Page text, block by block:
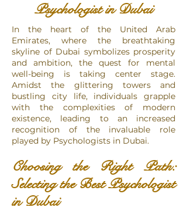
Psychologist in Dubai
​In the heart of the United Arab
Emirates, where the breathtaking
skyline of Dubai symbolizes prosperity
and ambition, the quest for mental
well-being is taking center stage.
Amidst the glittering towers and
bustling city life, individuals grapple
with the complexities of modern
existence, leading to an increased
recognition of the invaluable role
played by Psychologists in Dubai.
Choosing the Right Path:
Selecting the Best Psychologist
in Dubai